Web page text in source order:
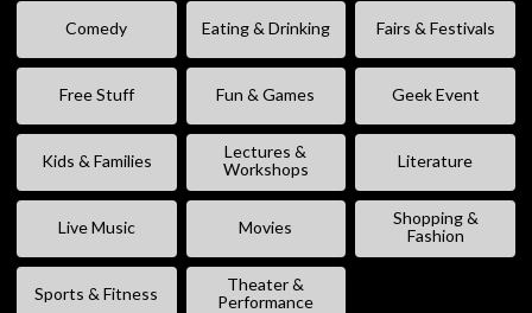
Comedy Eating & Drinking Fairs & Festivals
Free Stuff Fun & Games Geek Event
Kids & Families
Lectures &
Workshops
Literature
Live Music Movies
Shopping &
Fashion
Sports & Fitness
Theater &
Performance